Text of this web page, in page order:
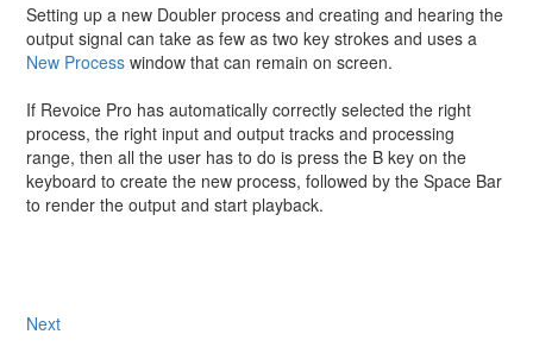
Setting up a new Doubler process and creating and hearing the
output signal can take as few as two key strokes and uses a
New Process window that can remain on screen.
If Revoice Pro has automatically correctly selected the right
process, the right input and output tracks and processing
range, then all the user has to do is press the B key on the
keyboard to create the new process, followed by the Space Bar
to render the output and start playback.
Next